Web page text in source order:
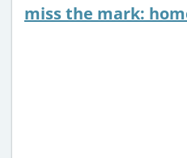
miss the mark: